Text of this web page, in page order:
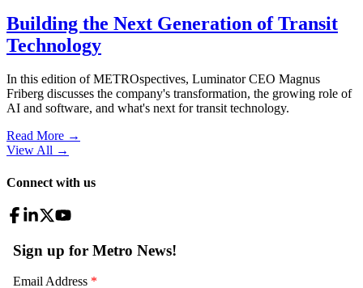
Building the Next Generation of Transit
Technology
In this edition of METROspectives, Luminator CEO Magnus
Friberg discusses the company's transformation, the growing role of
AI and software, and what's next for transit technology.
Read More →
View All →
Connect with us